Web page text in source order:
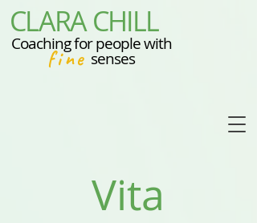
CLARA CHILL
fine
Coaching for people with
senses
Vita